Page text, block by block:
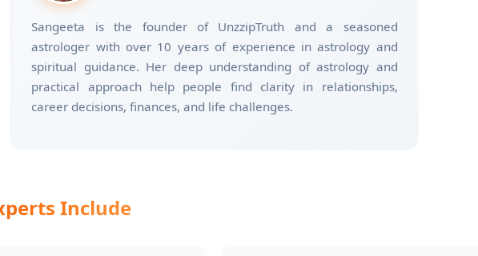
Sangeeta is the founder of UnzzipTruth and a seasoned
astrologer with over 10 years of experience in astrology and
spiritual guidance. Her deep understanding of astrology and
practical approach help people find clarity in relationships,
career decisions, finances, and life challenges.
Include